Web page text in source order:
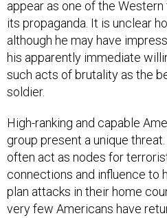
its propaganda. It is unclear
although he may have
his apparently immediate
such acts of brutality as the
soldier.
group present a unique
often act as nodes for
connections and influence to
plan attacks in their home
very few Americans have
the Islamic State. The